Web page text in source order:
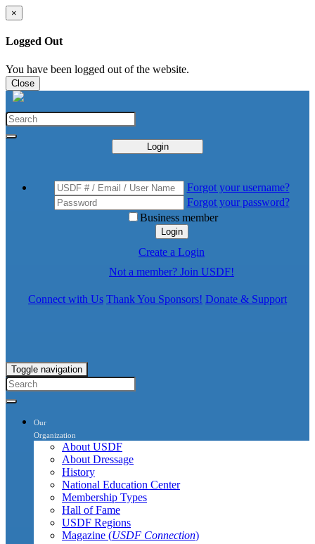
×
Logged Out
You have been logged out of the website.
Close
Login
Forgot your username?
Forgot your password?
Business member
Login
Create a Login
Not a member? Join USDF!
Connect with Us Thank You Sponsors! Donate & Support
Toggle navigation
Our
Organization
About USDF
About Dressage
History
National Education Center
Membership Types
Hall of Fame
USDF Regions
Magazine (USDF Connection)